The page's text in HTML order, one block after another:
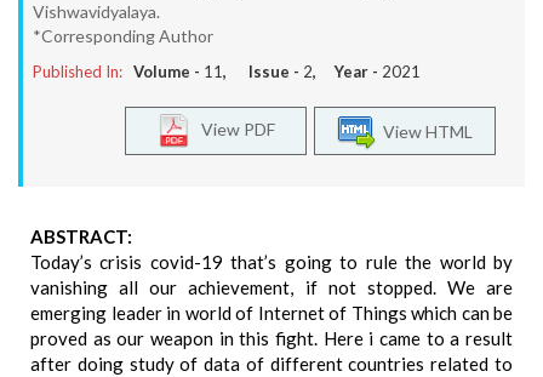
Vishwavidyalaya.
*Corresponding Author
Published In: Volume - 11, Issue - 2, Year - 2021
View HTML
View PDF
ABSTRACT:
Today’s crisis covid-19 that’s going to rule the world by
vanishing all our achievement, if not stopped. We are
emerging leader in world of Internet of Things which can be
proved as our weapon in this fight. Here i came to a result
after doing study of data of different countries related to